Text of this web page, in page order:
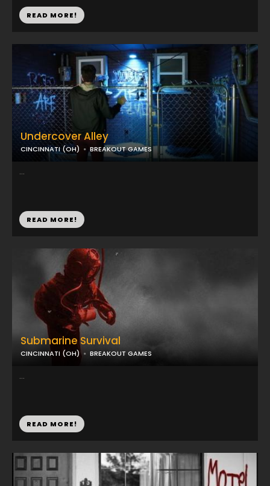
READ MORE!
Undercover Alley
CINCINNATI (OH) BREAKOUT GAMES
...
READ MORE!
Submarine Survival
CINCINNATI (OH) BREAKOUT GAMES
...
READ MORE!